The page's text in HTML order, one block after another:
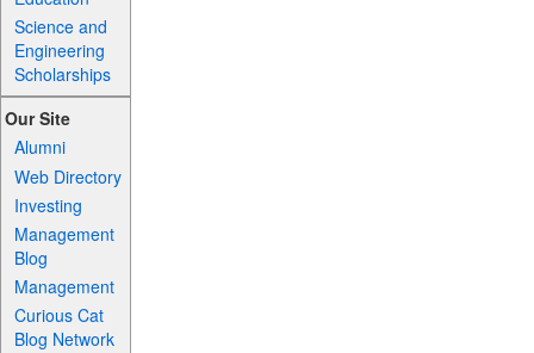
Science and
Engineering
Scholarships
Our Site
Alumni
Web Directory
Investing
Management
Blog
Management
Curious Cat
Blog Network